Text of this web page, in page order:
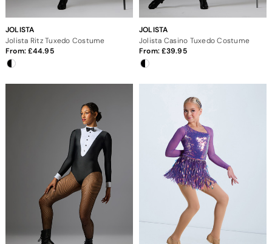
JOLISTA
Jolista Ritz Tuxedo Costume
From: 44.95
JOLISTA
Jolista Casino Tuxedo Costume
From: 39.95